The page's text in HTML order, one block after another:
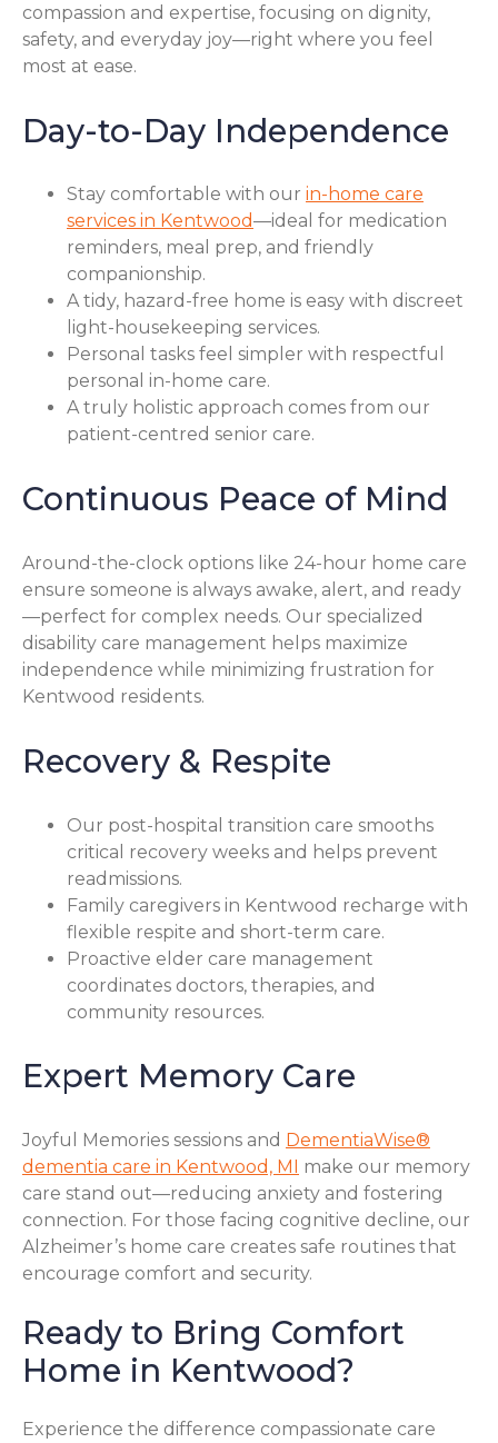
compassion and expertise, focusing on dignity,
safety, and everyday joy—right where you feel
most at ease.
Day-to-Day Independence
Stay comfortable with our in-home care
services in Kentwood—ideal for medication
reminders, meal prep, and friendly
companionship.
A tidy, hazard-free home is easy with discreet
light-housekeeping services.
Personal tasks feel simpler with respectful
personal in-home care.
A truly holistic approach comes from our
patient-centred senior care.
Continuous Peace of Mind
Around-the-clock options like 24-hour home care
ensure someone is always awake, alert, and ready
—perfect for complex needs. Our specialized
disability care management helps maximize
independence while minimizing frustration for
Kentwood residents.
Recovery & Respite
Our post-hospital transition care smooths
critical recovery weeks and helps prevent
readmissions.
Family caregivers in Kentwood recharge with
flexible respite and short-term care.
Proactive elder care management
coordinates doctors, therapies, and
community resources.
Expert Memory Care
Joyful Memories sessions and DementiaWise®
dementia care in Kentwood, MI
make our memory
care stand out—reducing anxiety and fostering
connection. For those facing cognitive decline, our
Alzheimer’s home care creates safe routines that
encourage comfort and security.
Ready to Bring Comfort
Home in Kentwood?
Experience the difference compassionate care